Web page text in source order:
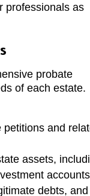
professionals as
probate
of each estate.
and
assets,
debts, and